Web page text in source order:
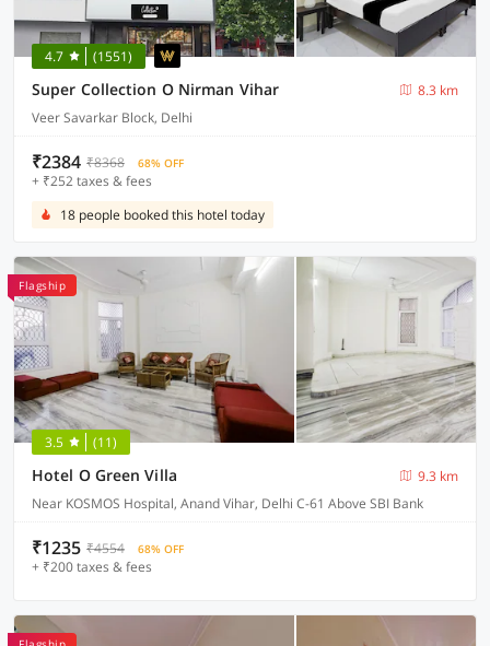
4.7 (1551)
Super Collection O Nirman Vihar
8.3 km
Veer Savarkar Block, Delhi
₹2384 ₹8368 68% OFF
+ ₹252 taxes & fees
18 people booked this hotel today
Flagship
3.5 (11)
Hotel O Green Villa
9.3 km
Near KOSMOS Hospital, Anand Vihar, Delhi C-61 Above SBI Bank
₹1235 ₹4554 68% OFF
+ ₹200 taxes & fees